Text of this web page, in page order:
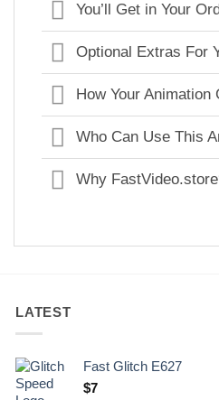
You’ll Get in Your
Optional Extras For
How Your Animation
Who Can Use This
Why
LATEST
Fast Glitch E627
$7